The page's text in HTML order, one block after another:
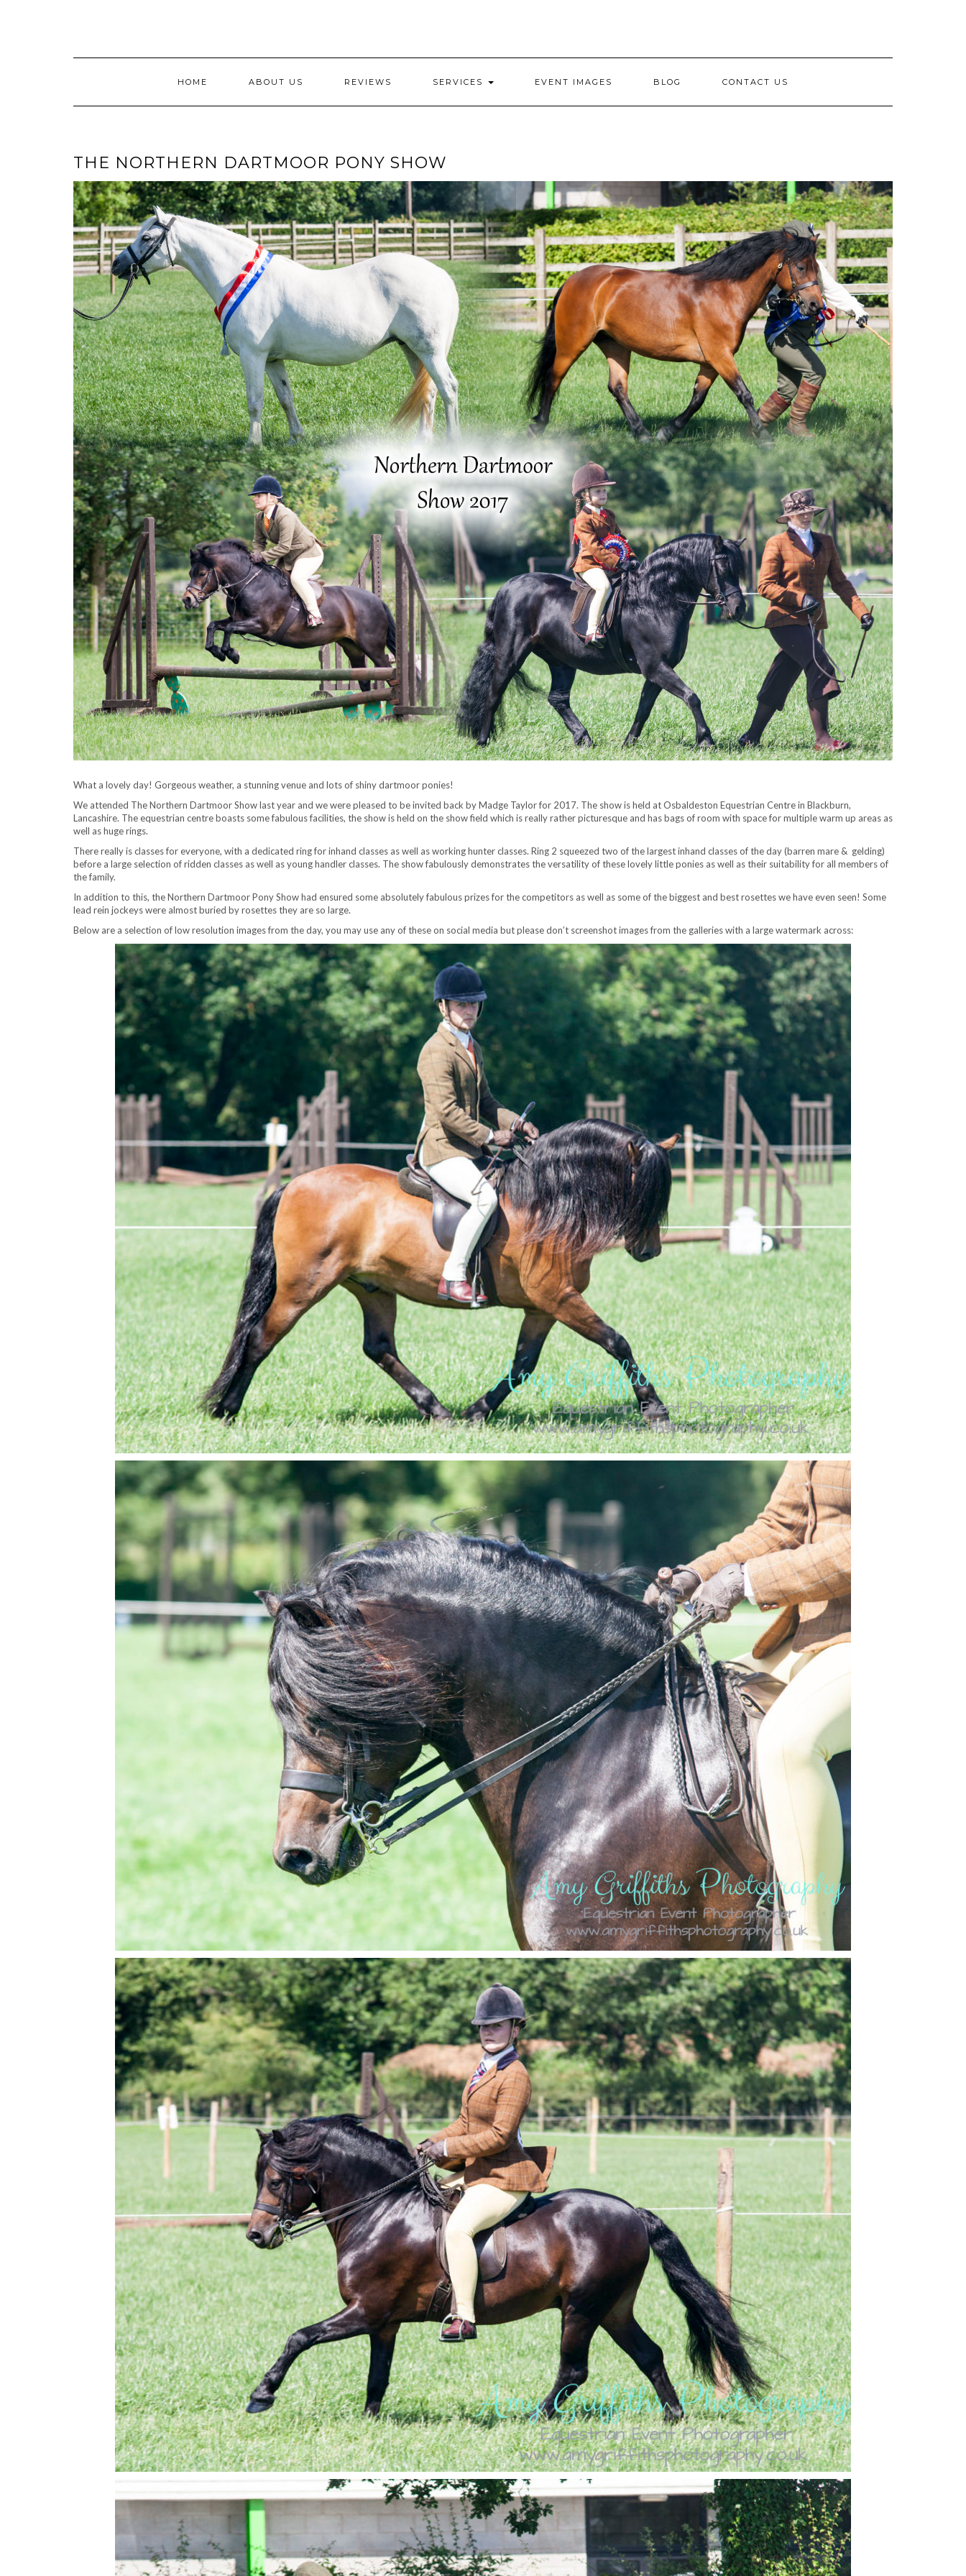
HOME ABOUT US REVIEWS SERVICES EVENT IMAGES BLOG CONTACT US
THE NORTHERN DARTMOOR PONY SHOW
What a lovely day! Gorgeous weather, a stunning venue and lots of shiny dartmoor ponies!
We attended The Northern Dartmoor Show last year and we were pleased to be invited back by Madge Taylor for 2017. The show is held at Osbaldeston Equestrian Centre in Blackburn,
Lancashire. The equestrian centre boasts some fabulous facilities, the show is held on the show field which is really rather picturesque and has bags of room with space for multiple warm up areas as
well as huge rings.
There really is classes for everyone, with a dedicated ring for inhand classes as well as working hunter classes. Ring 2 squeezed two of the largest inhand classes of the day (barren mare & gelding)
before a large selection of ridden classes as well as young handler classes. The show fabulously demonstrates the versatility of these lovely little ponies as well as their suitability for all members of
the family.
In addition to this, the Northern Dartmoor Pony Show had ensured some absolutely fabulous prizes for the competitors as well as some of the biggest and best rosettes we have even seen! Some
lead rein jockeys were almost buried by rosettes they are so large.
Below are a selection of low resolution images from the day, you may use any of these on social media but please don’t screenshot images from the galleries with a large watermark across: